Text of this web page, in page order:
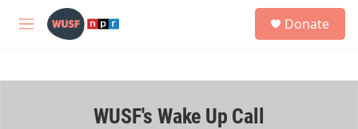
Skip to main content
M
h
Donate
WUSF's Wake Up Call